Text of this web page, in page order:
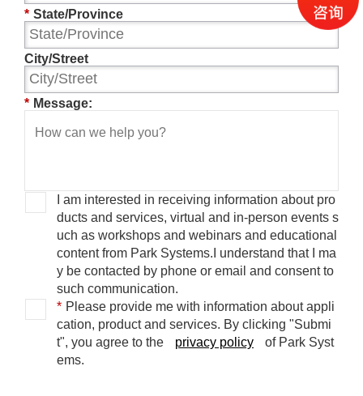
* State/Province
City/Street
* Message:
I am interested in receiving information about pro
ducts and services, virtual and in-person events s
uch as workshops and webinars and educational
content from Park Systems. I understand that I ma
y be contacted by phone or email and consent to
such communication.
* Please provide me with information about appli
cation, product and services. By clicking "Submi
t", you agree to the
privacy policy
of Park Syst
ems.